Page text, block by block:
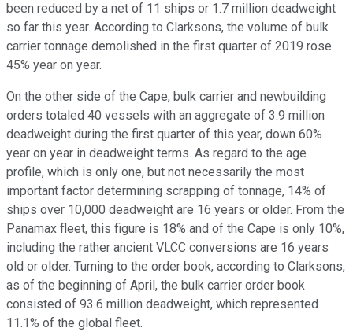
been reduced by a net of 11 ships or 1.7 million deadweight
so far this year. According to Clarksons, the volume of bulk
carrier tonnage demolished in the first quarter of 2019 rose
45% year on year.
On the other side of the Cape, bulk carrier and newbuilding
orders totaled 40 vessels with an aggregate of 3.9 million
deadweight during the first quarter of this year, down 60%
year on year in deadweight terms. As regard to the age
profile, which is only one, but not necessarily the most
important factor determining scrapping of tonnage, 14% of
ships over 10,000 deadweight are 16 years or older. From the
Panamax fleet, this figure is 18% and of the Cape is only 10%,
including the rather ancient VLCC conversions are 16 years
old or older. Turning to the order book, according to Clarksons,
as of the beginning of April, the bulk carrier order book
consisted of 93.6 million deadweight, which represented
11.1% of the global fleet.